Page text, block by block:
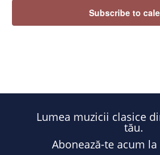
Subscribe to
Lumea muzicii clasice
tău.
Abonează-te acum